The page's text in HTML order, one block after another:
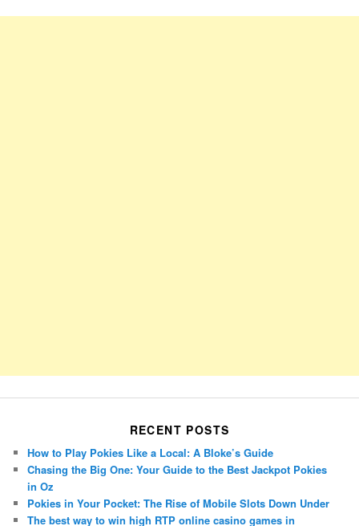
RECENT POSTS
How to Play Pokies Like a Local: A Bloke’s Guide
Chasing the Big One: Your Guide to the Best Jackpot Pokies
in Oz
Pokies in Your Pocket: The Rise of Mobile Slots Down Under
The best way to win high RTP online casino games in